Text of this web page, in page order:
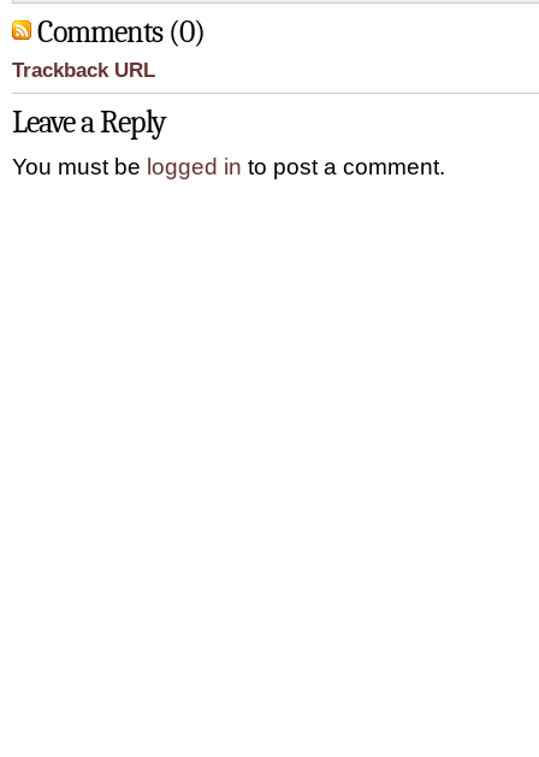
Comments (0)
Trackback URL
Leave a Reply
You must be logged in to post a comment.